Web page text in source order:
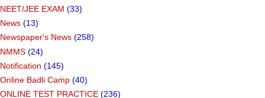
NEET/JEE EXAM (33)
News (13)
Newspaper's News (258)
NMMS (24)
Notification (145)
Online Badli Camp (40)
ONLINE TEST PRACTICE (236)